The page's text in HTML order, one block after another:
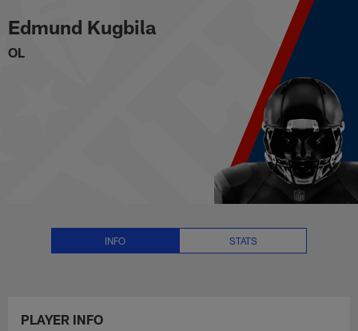
to
main
content
Edmund Kugbila Stats, News
Edmund Kugbila
OL
INFO STATS
PLAYER INFO